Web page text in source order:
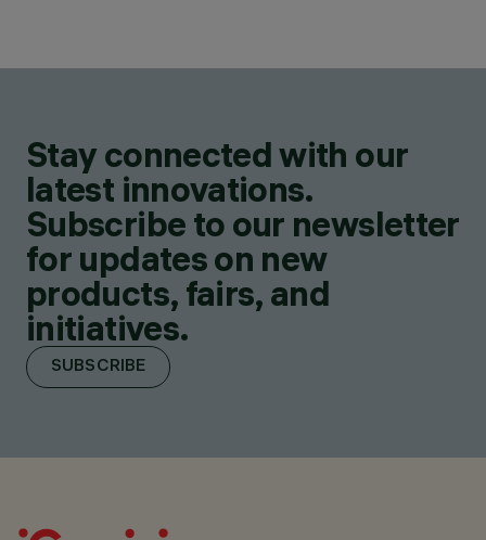
Stay connected with our
latest innovations.
Subscribe to our newsletter
for updates on new
products, fairs, and
initiatives.
SUBSCRIBE